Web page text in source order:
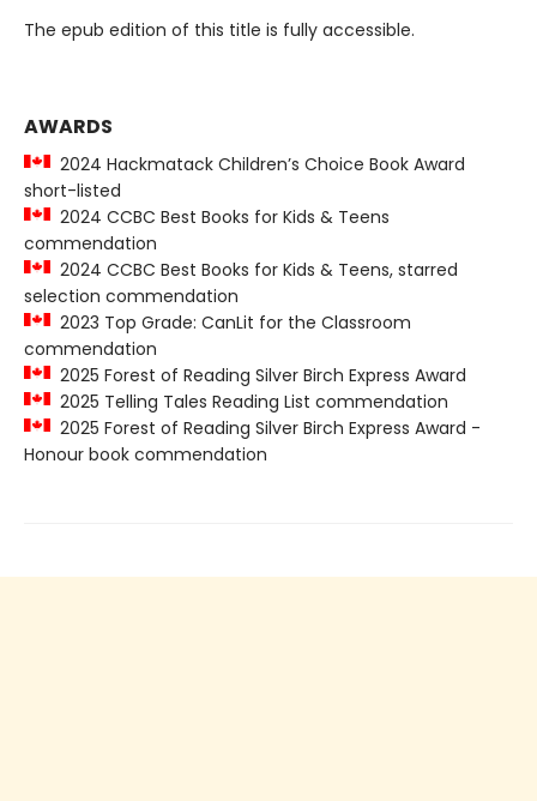
The epub edition of this title is fully accessible.
AWARDS
2024 Hackmatack Children’s Choice Book Award
short-listed
2024 CCBC Best Books for Kids & Teens
commendation
2024 CCBC Best Books for Kids & Teens, starred
selection commendation
2023 Top Grade: CanLit for the Classroom
commendation
2025 Forest of Reading Silver Birch Express Award
2025 Telling Tales Reading List commendation
2025 Forest of Reading Silver Birch Express Award -
Honour book commendation